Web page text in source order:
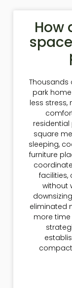
How
Thousands
park
less stress,
square
sleeping,
furniture
without
eliminated
more